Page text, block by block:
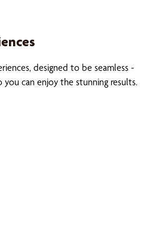
designed to be seamless -
you can enjoy the stunning results.